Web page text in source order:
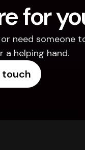
for
need someone
a helping hand.
touch